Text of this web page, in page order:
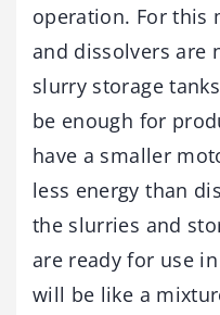
operation. For this
and dissolvers are
slurry storage
be enough for
have a smaller
less energy than
the slurries and
are ready for use
will be like a